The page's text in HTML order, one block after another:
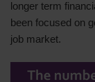
longer term
been focused on
job market.